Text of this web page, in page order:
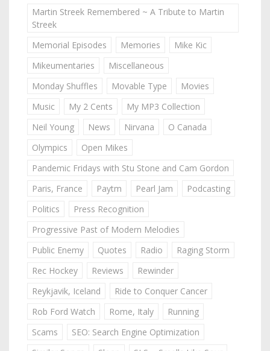
Martin Streek Remembered ~ A Tribute to Martin
Streek
Memorial Episodes
Memories
Mike Kic
Mikeumentaries
Miscellaneous
Monday Shuffles
Movable Type
Movies
Music
My 2 Cents
My MP3 Collection
Neil Young
News Nirvana
O Canada
Olympics
Open Mikes
Pandemic Fridays with Stu Stone and Cam Gordon
Paris, France
Paytm Pearl Jam
Podcasting
Politics
Press Recognition
Progressive Past of Modern Melodies
Public Enemy
Quotes Radio
Raging Storm
Rec Hockey
Reviews
Rewinder
Reykjavik, Iceland
Ride to Conquer Cancer
Rob Ford Watch
Rome, Italy
Running
Scams
SEO: Search Engine Optimization